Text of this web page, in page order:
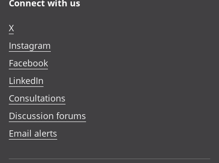
Connect with us
X
Instagram
Facebook
LinkedIn
Consultations
Discussion forums
Email alerts